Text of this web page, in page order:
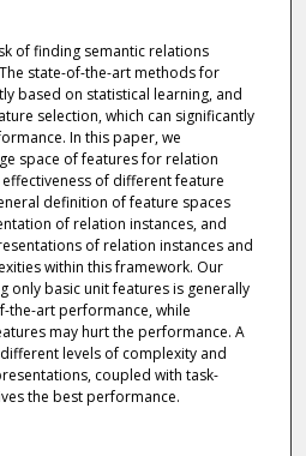
of finding semantic relations
state-of-the-art methods for
based on statistical learning, and
selection, which can significantly
In this paper, we
space of features for relation
of different feature
definition of feature spaces
of relation instances, and
of relation instances and
within this framework. Our
only basic unit features is generally
the-art performance, while
may hurt the performance. A
levels of complexity and
coupled with task-
the best performance.